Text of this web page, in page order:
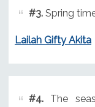
#3.Spring
Lailah Gifty Akita
#4.The